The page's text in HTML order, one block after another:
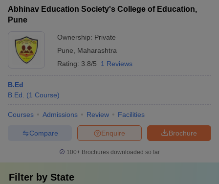
Abhinav Education Society's College of Education,
Pune
Ownership: Private
Pune
Maharashtra
Rating: 3.8/5 1 Reviews
B.Ed
B.Ed.
(1 Course)
Courses Admissions Review Facilities
Brochure
Enquire
Compare
100+ Brochures downloaded so far
Filter by State